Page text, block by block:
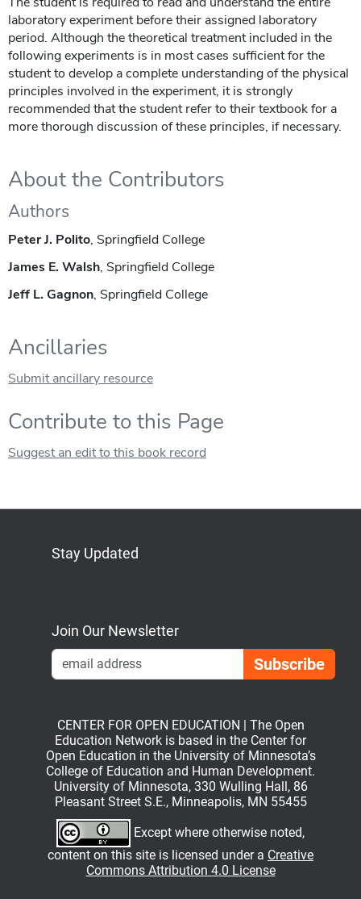
laboratory experiment before their assigned laboratory
period. Although the theoretical treatment included in the
following experiments is in most cases sufficient for the
student to develop a complete understanding of the physical
principles involved in the experiment, it is strongly
recommended that the student refer to their textbook for a
more thorough discussion of these principles, if necessary.
About the Contributors
Authors
Peter J. Polito, Springfield College
James E. Walsh, Springfield College
Jeff L. Gagnon, Springfield College
Ancillaries
Submit ancillary resource
Contribute to this Page
Suggest an edit to this book record
Stay Updated
Join Our Newsletter
CENTER FOR OPEN EDUCATION | The Open
Education Network is based in the Center for
Open Education in the University of Minnesota’s
College of Education and Human Development.
University of Minnesota, 330 Wulling Hall, 86
Pleasant Street S.E., Minneapolis, MN 55455
Except where otherwise noted,
content on this site is licensed under a Creative
Commons Attribution 4.0 License